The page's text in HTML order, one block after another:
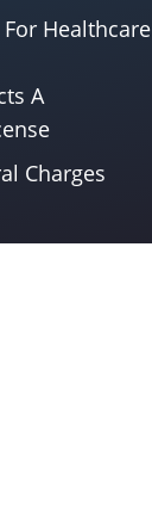
Healthcare
A
Charges